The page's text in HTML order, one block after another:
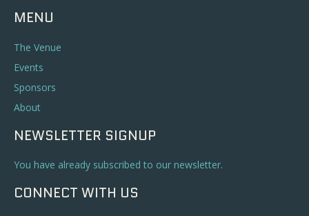
MENU
The Venue
Events
Sponsors
About
NEWSLETTER SIGNUP
You have already subscribed to our newsletter.
CONNECT WITH US